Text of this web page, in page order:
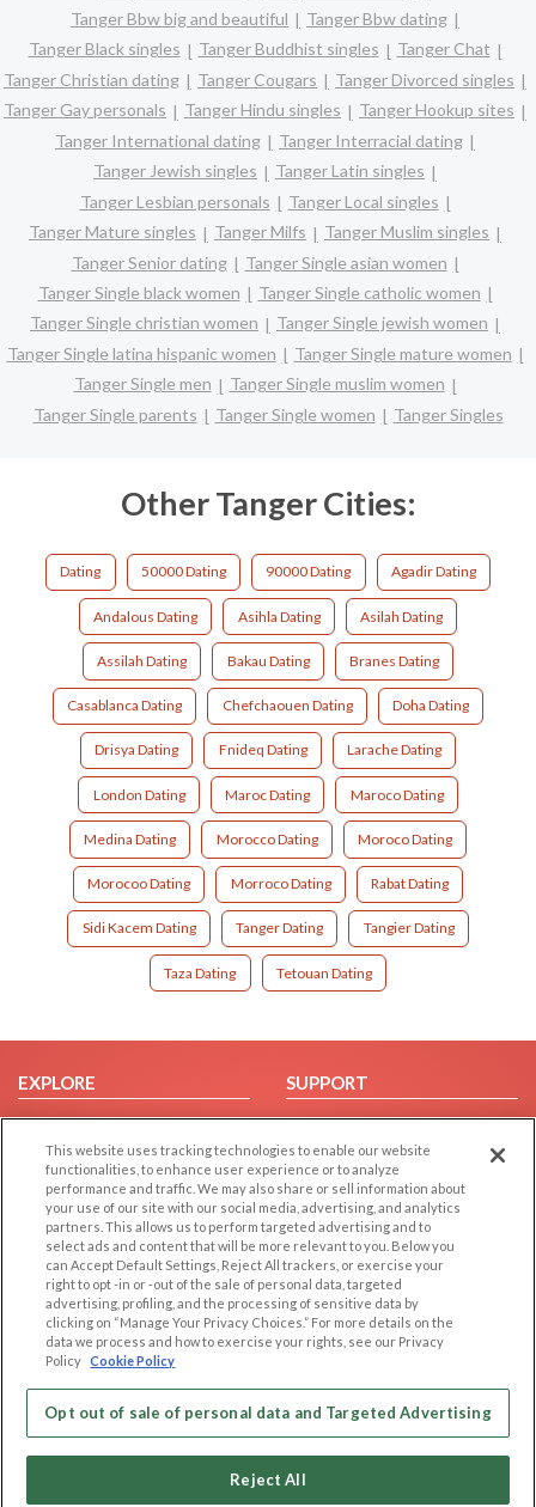
Tanger Bbw big and beautiful
Tanger Bbw dating
Tanger Black singles
Tanger Buddhist singles
Tanger Chat
Tanger Christian dating
Tanger Cougars
Tanger Divorced singles
Tanger Gay personals
Tanger Hindu singles
Tanger Hookup sites
Tanger International dating
Tanger Interracial dating
Tanger Jewish singles
Tanger Latin singles
Tanger Lesbian personals
Tanger Local singles
Tanger Mature singles
Tanger Milfs
Tanger Muslim singles
Tanger Senior dating
Tanger Single asian women
Tanger Single black women
Tanger Single catholic women
Tanger Single christian women
Tanger Single jewish women
Tanger Single latina hispanic women
Tanger Single mature women
Tanger Single men
Tanger Single muslim women
Tanger Single parents
Tanger Single women Tanger Singles
Other Tanger Cities:
Dating 50000 Dating 90000 Dating Agadir Dating
Andalous Dating Asihla Dating Asilah Dating
Assilah Dating Bakau Dating Branes Dating
Casablanca Dating Chefchaouen Dating Doha Dating
Drisya Dating Fnideq Dating Larache Dating
London Dating Maroc Dating Maroco Dating
Medina Dating Morocco Dating Moroco Dating
Morocoo Dating Morroco Dating Rabat Dating
Sidi Kacem Dating Tanger Dating Tangier Dating
Taza Dating Tetouan Dating
EXPLORE
Browse by Category
Browse by Country
Dating Blog
Forum/Topic
SUPPORT
Help/FAQ
Contact Us
LEGAL
Cookie Privacy
Privacy Policy
Terms of use
Code of Conduct
OTHER PLATFORMS
Follow Us on
This website uses tracking technologies to enable our website
functionalities, to enhance user experience or to analyze
performance and traffic. We may also share or sell information about
your use of our site with our social media, advertising, and analytics
partners. This allows us to perform targeted advertising and to
select ads and content that will be more relevant to you. Below you
can Accept Default Settings, Reject All trackers, or exercise your
right to opt -in or -out of the sale of personal data, targeted
advertising, profiling, and the processing of sensitive data by
clicking on “Manage Your Privacy Choices.” For more details on the
data we process and how to exercise your rights, see our Privacy
Policy Cookie Policy
Opt out of sale of personal data and Targeted Advertising
Reject All